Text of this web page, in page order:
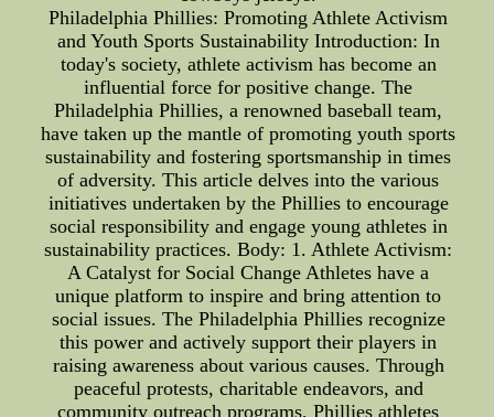
Philadelphia Phillies: Promoting Athlete Activism
and Youth Sports Sustainability Introduction: In
today's society, athlete activism has become an
influential force for positive change. The
Philadelphia Phillies, a renowned baseball team,
have taken up the mantle of promoting youth sports
sustainability and fostering sportsmanship in times
of adversity. This article delves into the various
initiatives undertaken by the Phillies to encourage
social responsibility and engage young athletes in
sustainability practices. Body: 1. Athlete Activism:
A Catalyst for Social Change Athletes have a
unique platform to inspire and bring attention to
social issues. The Philadelphia Phillies recognize
this power and actively support their players in
raising awareness about various causes. Through
peaceful protests, charitable endeavors, and
community outreach programs, Phillies athletes